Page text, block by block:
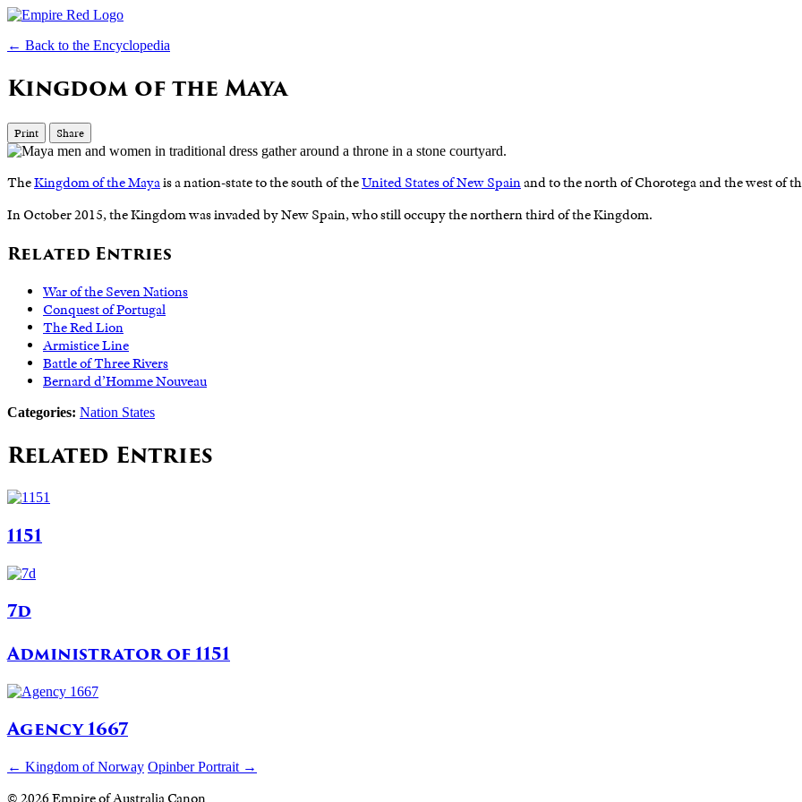
← Back to the Encyclopedia
Kingdom of the Maya
Print Share
TheKingdom of the Mayais a nation-state to the south of theUnited States of New Spainand to the north of Chorotega and the west of
In October 2015, the Kingdom was invaded by New Spain, who still occupy the northern third of the Kingdom.
Related Entries
War of the Seven Nations
Conquest of Portugal
The Red Lion
Armistice Line
Battle of Three Rivers
Bernard d’Homme Nouveau
Categories: Nation States
Related Entries
1151
7d
Administrator of 1151
Agency 1667
← Kingdom of Norway Opinber Portrait →